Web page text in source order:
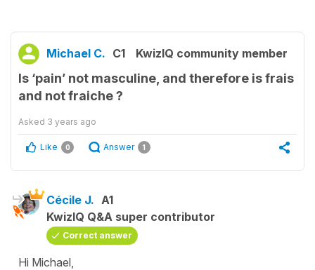
Michael C. C1 KwizIQ community member
Is ‘pain’ not masculine, and therefore is frais
and not fraiche ?
Asked 3 years ago
Like 0 Answer 1
Cécile J. A1
KwizIQ Q&A super contributor
Correct answer
Hi Michael,